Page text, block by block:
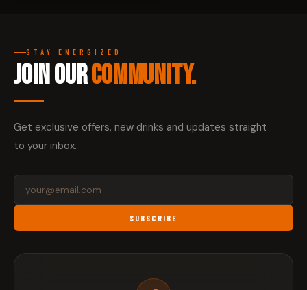
STAY ENERGIZED
JOIN OURCOMMUNITY.
Get exclusive offers, new drinks and updates straight
to your inbox.
SUBSCRIBE